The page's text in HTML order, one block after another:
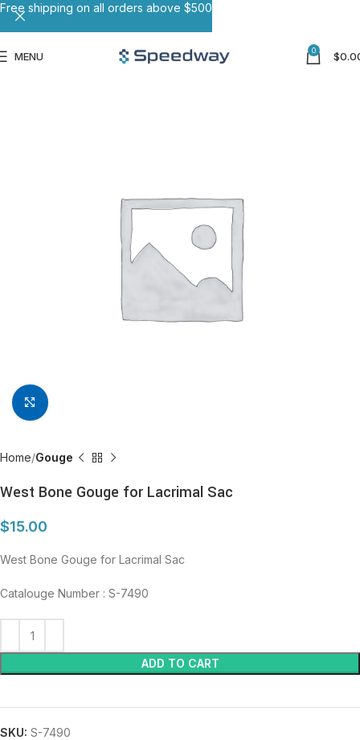
MENU 0 $
Click to enlarge
Home Gouge
West Bone Gouge for Lacrimal Sac
$15.00
West Bone Gouge for Lacrimal Sac
Catalouge Number : S-7490
ADD TO CART
SKU: S-7490
Free shipping on all orders above $500